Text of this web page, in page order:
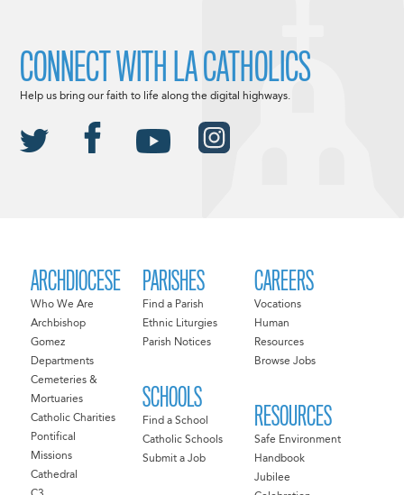
ARCHDIOCESE
Who We Are
Archbishop
Gomez
Departments
Cemeteries &
Mortuaries
Catholic Charities
Pontifical
Missions
Cathedral
PARISHES
Find a Parish
Ethnic Liturgies
Parish Notices
SCHOOLS
Find a School
Catholic Schools
Submit a Job
CAREERS
Vocations
Human
Resources
Browse Jobs
RESOURCES
Safe Environment
Handbook
Jubilee
CONNECT WITH LA CATHOLICS
Help us bring our faith to life along the digital highways.